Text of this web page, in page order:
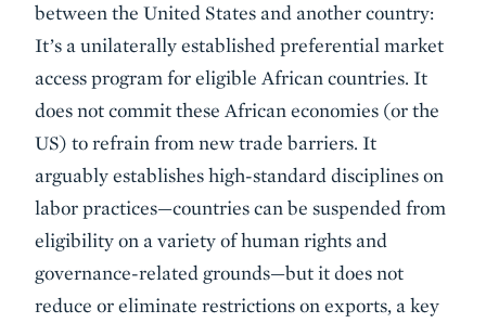
between the United States and another country:
It’s a unilaterally established preferential market
access program for eligible African countries. It
does not commit these African economies (or the
US) to refrain from new trade barriers. It
arguably establishes high-standard disciplines on
labor practices—countries can be suspended from
eligibility on a variety of human rights and
governance-related grounds—but it does not
reduce or eliminate restrictions on exports, a key